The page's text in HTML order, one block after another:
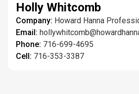
Holly Whitcomb
Company: Howard Hanna
Email:
Phone: 716-699-4695
Cell: 716-353-3387